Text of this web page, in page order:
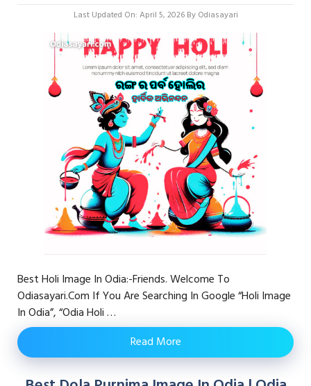
Last Updated On: April 5, 2026 By Odiasayari
Best Holi Image In Odia:-Friends. Welcome To
Odiasayari.com If You Are Searching In Google “Holi Image
In Odia”, “odia Holi …
Read More